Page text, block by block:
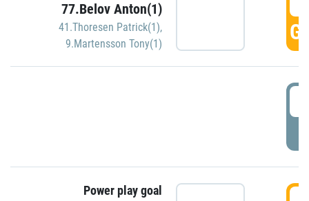
77.Belov Anton(1)
41.Thoresen Patrick(1),
9.Martensson Tony(1)
Power play goal